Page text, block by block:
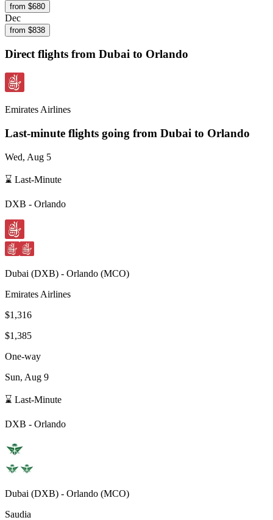
from $680
Dec
from $838
Direct flights from Dubai to Orlando
Emirates Airlines
Last-minute flights going from Dubai to Orlando
Wed, Aug 5
⌛ Last-Minute
DXB - Orlando
Dubai (DXB) - Orlando (MCO)
Emirates Airlines
$1,316
$1,385
One-way
Sun, Aug 9
⌛ Last-Minute
DXB - Orlando
Dubai (DXB) - Orlando (MCO)
Saudia